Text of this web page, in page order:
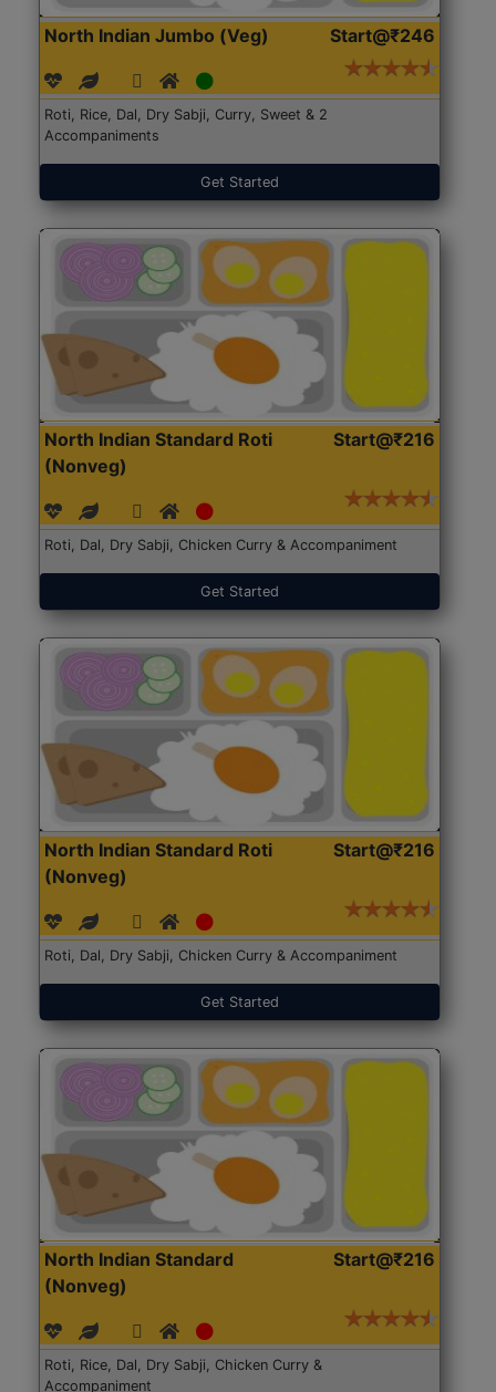
North Indian Jumbo (Veg) Start@₹246
Roti, Rice, Dal, Dry Sabji, Curry, Sweet & 2
Accompaniments
Get Started
North Indian Standard Roti
(Nonveg)
Start@₹216
Roti, Dal, Dry Sabji, Chicken Curry & Accompaniment
Get Started
North Indian Standard Roti
(Nonveg)
Start@₹216
Roti, Dal, Dry Sabji, Chicken Curry & Accompaniment
Get Started
North Indian Standard
(Nonveg)
Start@₹216
Roti, Rice, Dal, Dry Sabji, Chicken Curry &
Accompaniment